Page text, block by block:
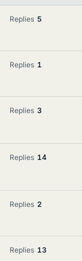
Replies 5
Replies 1
Replies 3
Replies 14
Replies 2
Replies 13